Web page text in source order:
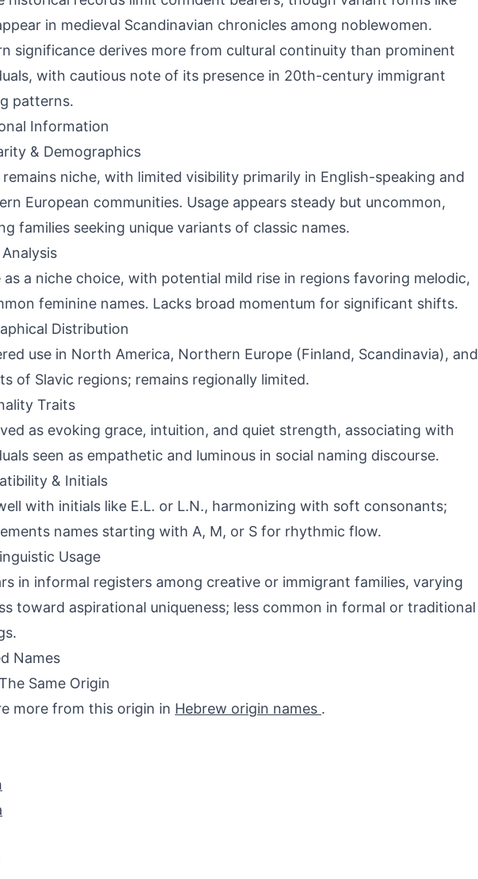
in medieval Scandinavian chronicles among noblewomen.
significance derives more from cultural continuity than prominent
with cautious note of its presence in 20th-century immigrant
patterns.
Information
& Demographics
remains niche, with limited visibility primarily in English-speaking and
European communities. Usage appears steady but uncommon,
families seeking unique variants of classic names.
as a niche choice, with potential mild rise in regions favoring melodic,
feminine names. Lacks broad momentum for significant shifts.
Distribution
use in North America, Northern Europe (Finland, Scandinavia), and
of Slavic regions; remains regionally limited.
Traits
as evoking grace, intuition, and quiet strength, associating with
seen as empathetic and luminous in social naming discourse.
& Initials
with initials like E.L. or L.N., harmonizing with soft consonants;
names starting with A, M, or S for rhythmic flow.
Usage
in informal registers among creative or immigrant families, varying
toward aspirational uniqueness; less common in formal or traditional
Names
Same Origin
more from this origin in Hebrew origin names .